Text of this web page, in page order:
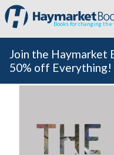
Books for changing the
Join the Haymarket
50% off Everything!